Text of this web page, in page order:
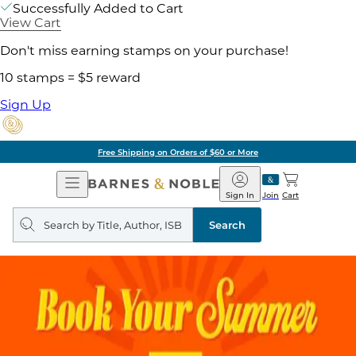
Successfully Added to Cart
View Cart
Don't miss earning stamps on your purchase!
10 stamps = $5 reward
Sign Up
Free Shipping on Orders of $60 or More
Open
Navigation
Barnes
&
Noble
Join
Sign In Cart
Search
query
Search